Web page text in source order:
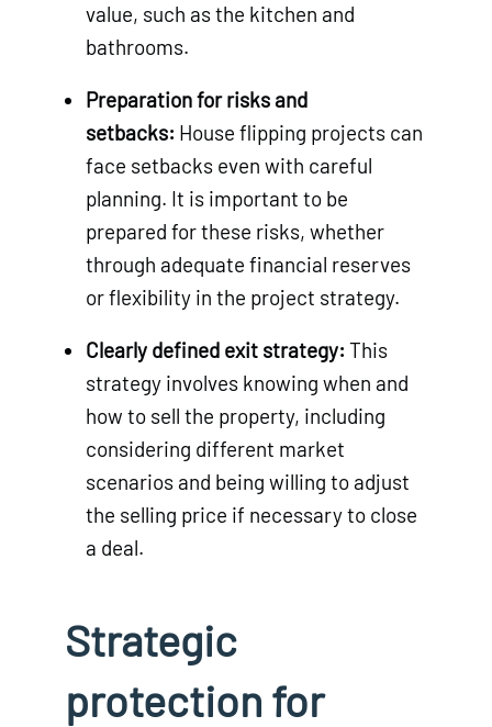
value, such as the kitchen and
bathrooms.
Preparation for risks and
setbacks: House flipping projects can
face setbacks even with careful
planning. It is important to be
prepared for these risks, whether
through adequate financial reserves
or flexibility in the project strategy.
Clearly defined exit strategy: This
strategy involves knowing when and
how to sell the property, including
considering different market
scenarios and being willing to adjust
the selling price if necessary to close
a deal.
Strategic
protection for